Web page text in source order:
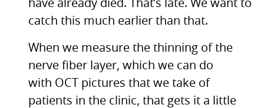
have already died. That’s late. We want to
catch this much earlier than that.
When we measure the thinning of the
nerve fiber layer, which we can do
with OCT pictures that we take of
patients in the clinic, that gets it a little